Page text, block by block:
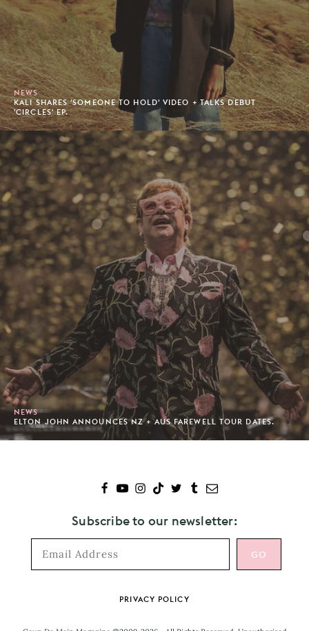
NEWS
KALI SHARES 'SOMEONE TO HOLD' VIDEO + TALKS DEBUT
'CIRCLES' EP.
NEWS
ELTON JOHN ANNOUNCES NZ + AUS FAREWELL TOUR DATES.
Subscribe to our newsletter:
PRIVACY POLICY